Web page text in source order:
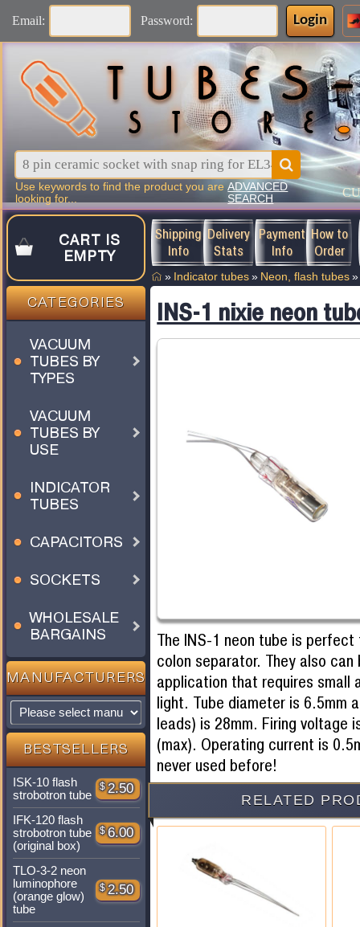
Email: Password: Login
Use keywords to find the product you are
looking for...
ADVANCED
SEARCH
CART IS
EMPTY
CATEGORIES
VACUUM
TUBES BY
TYPES
VACUUM
TUBES BY
USE
INDICATOR
TUBES
CAPACITORS
SOCKETS
WHOLESALE
BARGAINS
MANUFACTURERS
BESTSELLERS
ISK-10 flash
strobotron tube
$ 2.50
IFK-120 flash
strobotron tube
(original box)
$ 6.00
TLO-3-2 neon
luminophore
(orange glow)
tube
$ 2.50
Shipping
Info
Delivery
Stats
Payment
Info
How to
Order
» Indicator tubes » Neon, flash tubes »
INS-1 nixie neon
The INS-1 neon tube is
colon separator. They also
application that requires small
light. Tube diameter is 6.5mm
leads) is 28mm. Firing voltage
(max). Operating current is
never used before!
RELATED